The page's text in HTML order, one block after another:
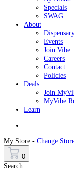
Specials
SWAG
About
Events
Join Vibe
Careers
Contact
Policies
Deals
Join
MyVibe
Learn
My Store - Change Store
0
Search